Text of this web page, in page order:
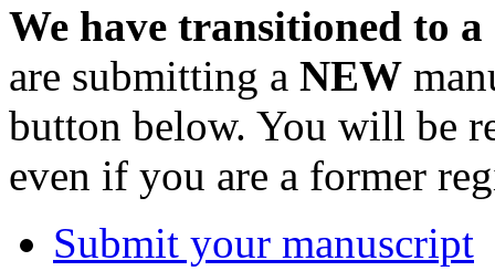
We have transitioned to
are submitting a NEW
button below. You will be
even if you are a former
Submit your manuscript